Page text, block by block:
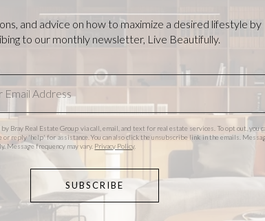
and advice on how to maximize a desired lifestyle by
to our monthly newsletter, Live Beautifully.
Bray Real Estate Group via call, email, and text for real estate services. To opt out, you
reply 'help' for assistance. You can also click the unsubscribe link in the emails.
Message frequency may vary. Privacy Policy.
SUBSCRIBE